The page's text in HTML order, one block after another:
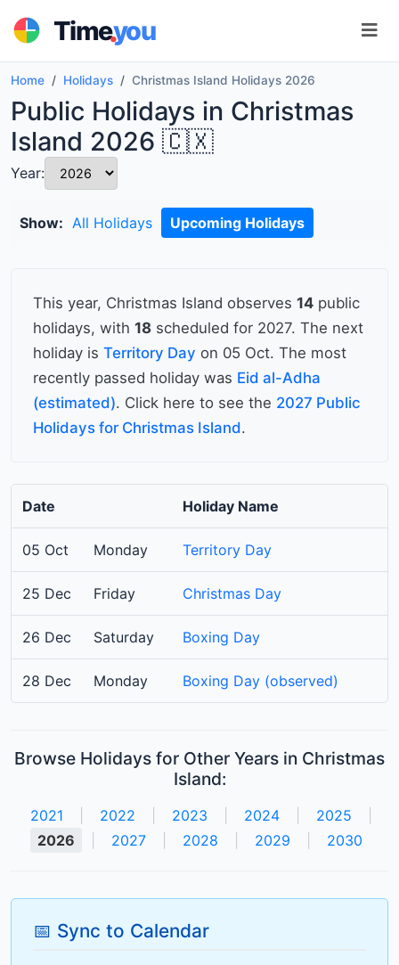
Time.you
Home Holidays Christmas Island Holidays 2026
Public Holidays in Christmas
Island 2026 🇨🇽
Year:
Show: All Holidays Upcoming Holidays
This year, Christmas Island observes 14 public
holidays, with 18 scheduled for 2027. The next
holiday is Territory Day on 05 Oct. The most
recently passed holiday was Eid al-Adha
(estimated). Click here to see the 2027 Public
Holidays for Christmas Island.
Date Holiday Name
05 Oct Monday Territory Day
25 Dec Friday Christmas Day
26 Dec Saturday Boxing Day
28 Dec Monday Boxing Day (observed)
Browse Holidays for Other Years in Christmas
Island:
2021 2022 2023 2024 2025
2026
2027 2028 2029 2030
📅 Sync to Calendar